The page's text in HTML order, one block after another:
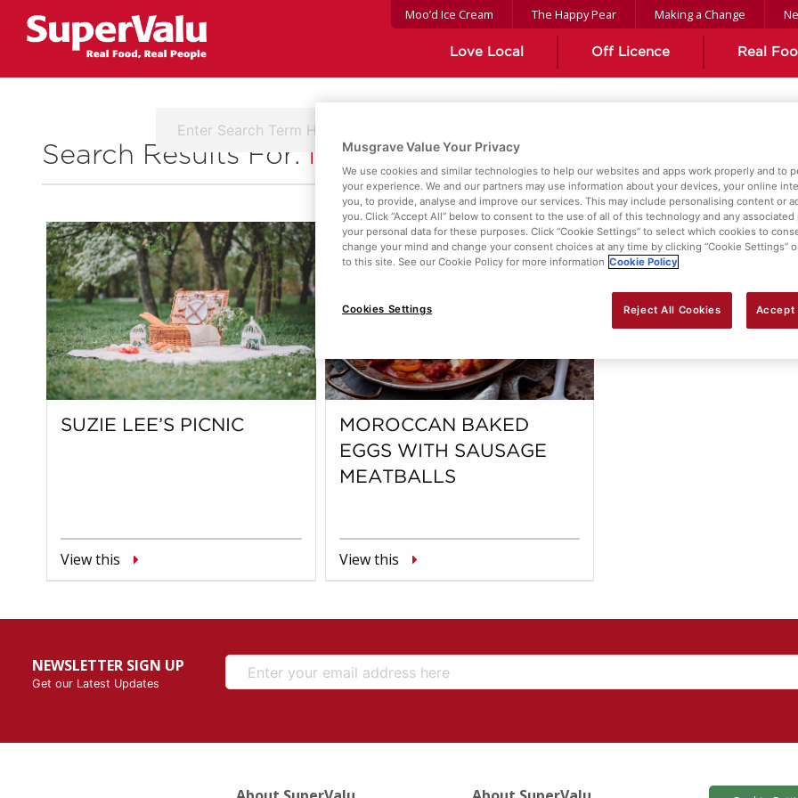
Moo’d Ice Cream The Happy Pear Making a Change
Love Local Off Licence Real
Search Results For: Ingredient
SUZIE LEE’S PICNIC
View this
MOROCCAN BAKED
EGGS WITH SAUSAGE
MEATBALLS
View this
NEWSLETTER SIGN UP
Get our Latest Updates
Musgrave Value Your Privacy
We use cookies and similar technologies to help our websites and apps work properly and to
your experience. We and our partners may use information about your devices, your online
you, to provide, analyse and improve our services. This may include personalising content or
you. Click “Accept All” below to consent to the use of all of this technology and any
your personal data for these purposes. Click “Cookie Settings” to select which cookies to
change your mind and change your consent choices at any time by clicking “Cookie Settings”
to this site. See our Cookie Policy for more information Cookie Policy
Cookies Settings Reject All Cookies Accept